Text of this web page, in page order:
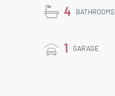
4 BATHROOMS
1 GARAGE